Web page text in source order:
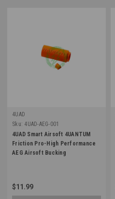
4UAD
Sku: 4UAD-AEG-001
4UAD Smart Airsoft 4UANTUM
Friction Pro-High Performance
AEG Airsoft Bucking
$11.99